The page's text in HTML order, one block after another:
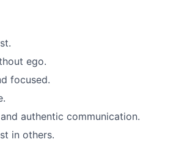
ego.
focused.
authentic communication.
in others.